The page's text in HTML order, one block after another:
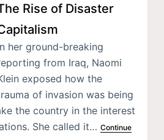
Rise of Disaster
her ground-breaking
from Iraq, Naomi
exposed how the
of invasion was being
the country in the interest
She called it… Continue